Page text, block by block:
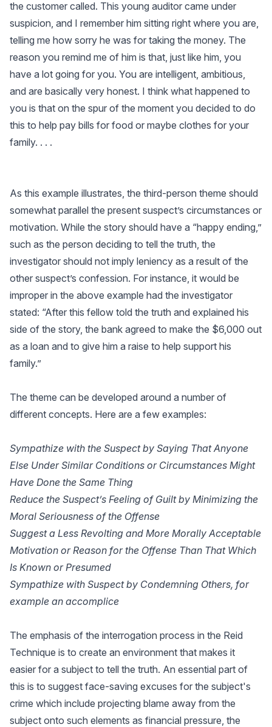
the customer called. This young auditor came under
suspicion, and I remember him sitting right where you are,
telling me how sorry he was for taking the money. The
reason you remind me of him is that, just like him, you
have a lot going for you. You are intelligent, ambitious,
and are basically very honest. I think what happened to
you is that on the spur of the moment you decided to do
this to help pay bills for food or maybe clothes for your
family. . . .
As this example illustrates, the third-person theme should
somewhat parallel the present suspect’s circumstances or
motivation. While the story should have a “happy ending,”
such as the person deciding to tell the truth, the
investigator should not imply leniency as a result of the
other suspect’s confession. For instance, it would be
improper in the above example had the investigator
stated: “After this fellow told the truth and explained his
side of the story, the bank agreed to make the $6,000 out
as a loan and to give him a raise to help support his
family.”
The theme can be developed around a number of
different concepts. Here are a few examples:
Sympathize with the Suspect by Saying That Anyone
Else Under Similar Conditions or Circumstances Might
Have Done the Same Thing
Reduce the Suspect’s Feeling of Guilt by Minimizing the
Moral Seriousness of the Offense
Suggest a Less Revolting and More Morally Acceptable
Motivation or Reason for the Offense Than That Which
Is Known or Presumed
Sympathize with Suspect by Condemning Others, for
example an accomplice
The emphasis of the interrogation process in the Reid
Technique is to create an environment that makes it
easier for a subject to tell the truth. An essential part of
this is to suggest face-saving excuses for the subject's
crime which include projecting blame away from the
subject onto such elements as financial pressure, the